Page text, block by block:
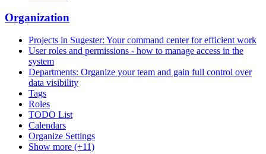
Organization
Projects in Sugester: Your command center for efficient work
User roles and permissions - how to manage access in the
system
Departments: Organize your team and gain full control over
data visibility
Tags
Roles
TODO List
Calendars
Organize Settings
Show more (+11)